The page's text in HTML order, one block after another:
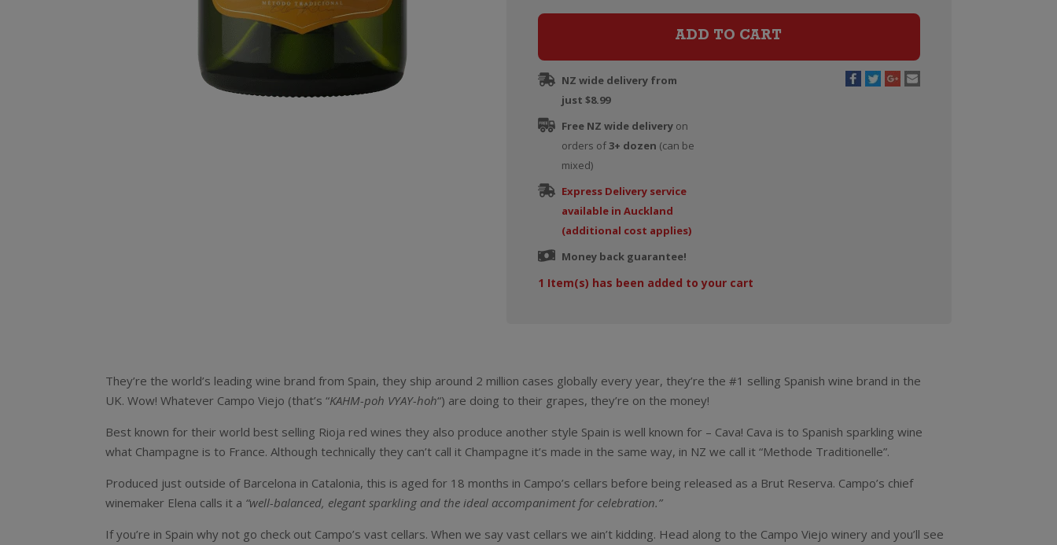
ADD TO CART
NZ wide delivery from
just $8.99
Free NZ wide deliveryon
orders of3+ dozen (can be
mixed)
Express Delivery service
available in Auckland
(additional cost applies)
Money back guarantee!
1 Item(s) has been added to your cart
They’re the world’s leading wine brand from Spain, they ship around 2 million cases globally every year, they’re the #1 selling Spanish wine brand in the
UK. Wow! Whatever Campo Viejo (that’s “KAHM-poh VYAY-hoh“) are doing to their grapes, they’re on the money!
Best known for their world best selling Rioja red wines they also produce another style Spain is well known for – Cava! Cava is to Spanish sparkling wine
what Champagne is to France. Although technically they can’t call it Champagne it’s made in the same way, in NZ we call it “Methode Traditionelle”.
Produced just outside of Barcelona in Catalonia, this is aged for 18 months in Campo’s cellars before being released as a Brut Reserva. Campo’s chief
winemaker Elena calls it a “well-balanced, elegant sparkling and the ideal accompaniment for celebration.”
If you’re in Spain why not go check out Campo’s vast cellars. When we say vast cellars we ain’t kidding. Head along to the Campo Viejo winery and you’ll see